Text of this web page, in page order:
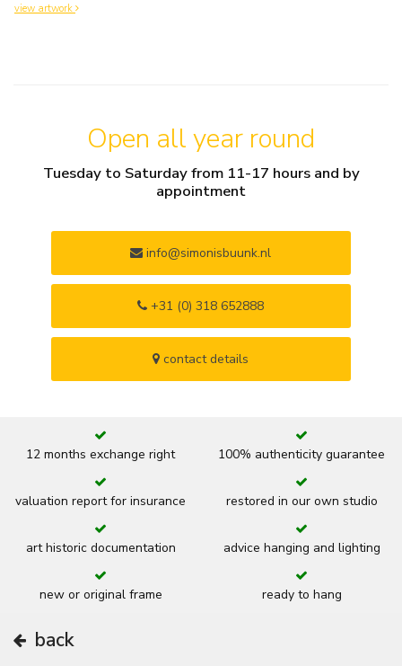
view artwork
Open all year round
Tuesday to Saturday from 11-17 hours and by
appointment
info@simonisbuunk.nl
+31 (0) 318 652888
contact details
12 months exchange right 100% authenticity guarantee
valuation report for insurance restored in our own studio
art historic documentation advice hanging and lighting
new or original frame ready to hang
back